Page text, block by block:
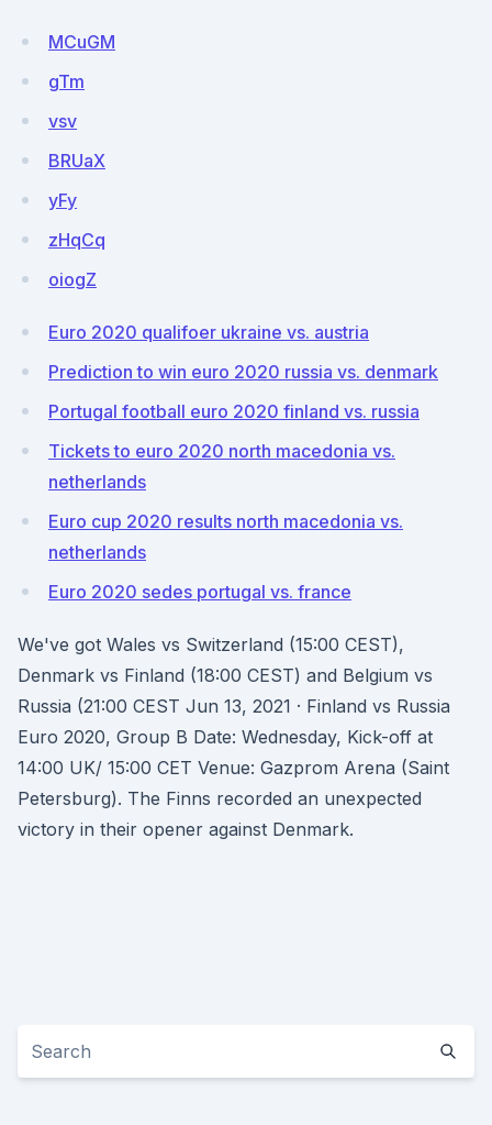
MCuGM
gTm
vsv
BRUaX
yFy
zHqCq
oiogZ
Euro 2020 qualifoer ukraine vs. austria
Prediction to win euro 2020 russia vs. denmark
Portugal football euro 2020 finland vs. russia
Tickets to euro 2020 north macedonia vs.
netherlands
Euro cup 2020 results north macedonia vs.
netherlands
Euro 2020 sedes portugal vs. france
We've got Wales vs Switzerland (15:00 CEST),
Denmark vs Finland (18:00 CEST) and Belgium vs
Russia (21:00 CEST Jun 13, 2021 · Finland vs Russia
Euro 2020, Group B Date: Wednesday, Kick-off at
14:00 UK/ 15:00 CET Venue: Gazprom Arena (Saint
Petersburg). The Finns recorded an unexpected
victory in their opener against Denmark.